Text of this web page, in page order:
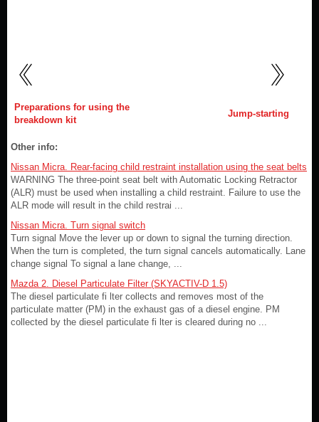
Preparations for using the
breakdown kit
Jump-starting
Other info:
Nissan Micra. Rear-facing child restraint installation using the seat belts
WARNING The three-point seat belt with Automatic Locking Retractor
(ALR) must be used when installing a child restraint. Failure to use the
ALR mode will result in the child restrai ...
Nissan Micra. Turn signal switch
Turn signal Move the lever up or down to signal the turning direction.
When the turn is completed, the turn signal cancels automatically. Lane
change signal To signal a lane change, ...
Mazda 2. Diesel Particulate Filter (SKYACTIV-D 1.5)
The diesel particulate fi lter collects and removes most of the
particulate matter (PM) in the exhaust gas of a diesel engine. PM
collected by the diesel particulate fi lter is cleared during no ...